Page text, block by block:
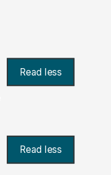
Read less
Read less